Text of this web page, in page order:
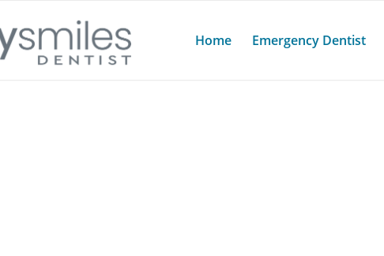
Home Emergency Dentist